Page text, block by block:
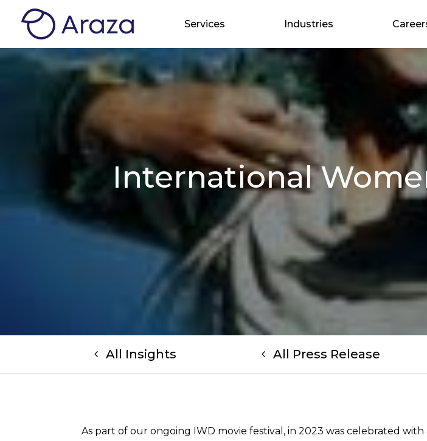
Services Industries
International
All Insights All Press Release
As part of our ongoing IWD movie festival, in 2023 was celebrated